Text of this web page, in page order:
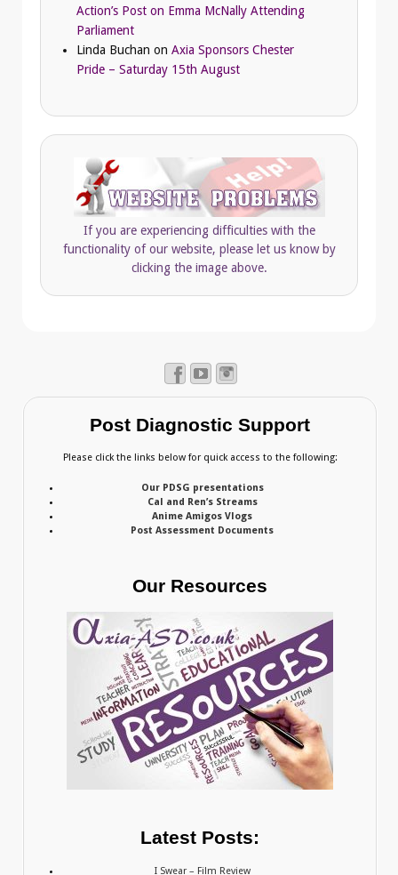
Action’s Post on Emma McNally Attending
Parliament
Linda Buchan on Axia Sponsors Chester
Pride – Saturday 15th August
If you are experiencing difficulties with the
functionality of our website, please let us know by
clicking the image above.
Post Diagnostic Support
Please click the links below for quick access to the following:
Our PDSG presentations
Cal and Ren’s Streams
Anime Amigos Vlogs
Post Assessment Documents
Our Resources
Latest Posts:
I Swear – Film Review